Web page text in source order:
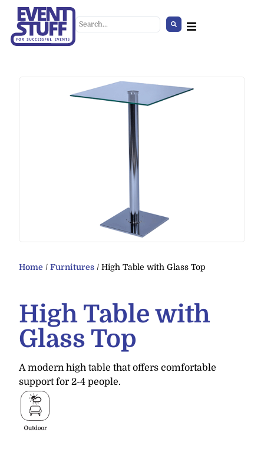
Home / Furnitures / High Table with Glass Top
High Table with
Glass Top
A modern high table that offers comfortable
support for 2-4 people.